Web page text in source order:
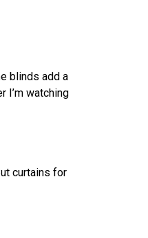
blinds add a
I’m watching
curtains for